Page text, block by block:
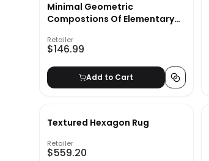
Minimal Geometric
Compostions Of Elementary
Retailer
$146.99
Add to Cart
Textured Hexagon Rug
Retailer
$559.20